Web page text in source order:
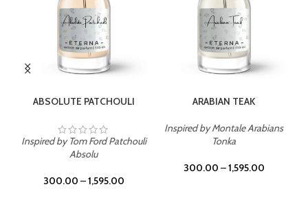
ABSOLUTE PATCHOULI
Inspired by Tom Ford Patchouli
Absolu
300.00 –1,595.00
ARABIAN TEAK
Inspired by Montale Arabians
Tonka
300.00 –1,595.00